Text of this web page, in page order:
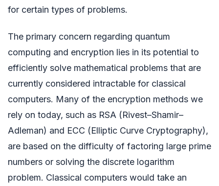
for certain types of problems.
The primary concern regarding quantum
computing and encryption lies in its potential to
efficiently solve mathematical problems that are
currently considered intractable for classical
computers. Many of the encryption methods we
rely on today, such as RSA (Rivest–Shamir–
Adleman) and ECC (Elliptic Curve Cryptography),
are based on the difficulty of factoring large prime
numbers or solving the discrete logarithm
problem. Classical computers would take an